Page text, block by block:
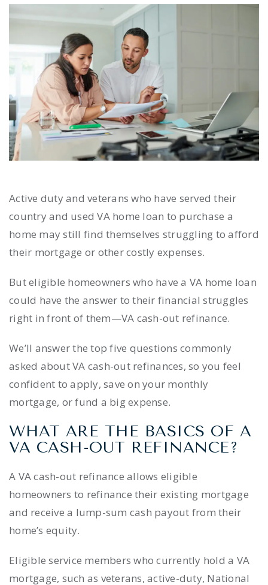
Active duty and veterans who have served their
country and used VA home loan to purchase a
home may still find themselves struggling to afford
their mortgage or other costly expenses.
But eligible homeowners who have a VA home loan
could have the answer to their financial struggles
right in front of them—VA cash-out refinance.
We’ll answer the top five questions commonly
asked about VA cash-out refinances, so you feel
confident to apply, save on your monthly
mortgage, or fund a big expense.
WHAT ARE THE BASICS OF A
VA CASH-OUT REFINANCE?
A VA cash-out refinance allows eligible
homeowners to refinance their existing mortgage
and receive a lump-sum cash payout from their
home’s equity.
Eligible service members who currently hold a VA
mortgage, such as veterans, active-duty, National